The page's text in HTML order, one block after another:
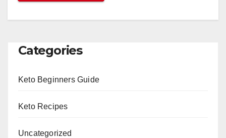
Categories
Keto Beginners Guide
Keto Recipes
Uncategorized